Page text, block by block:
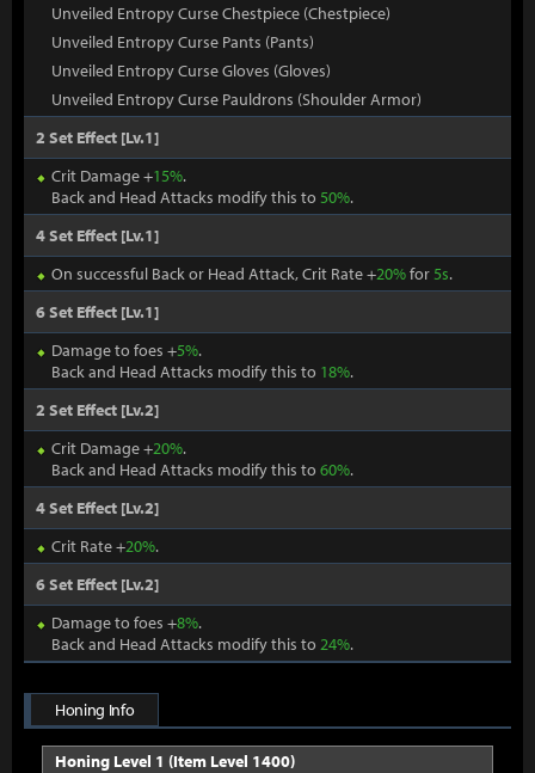
Unveiled Entropy Curse Chestpiece (Chestpiece)
Unveiled Entropy Curse Pants (Pants)
Unveiled Entropy Curse Gloves (Gloves)
Unveiled Entropy Curse Pauldrons (Shoulder Armor)
2 Set Effect [Lv.1]
Crit Damage +15%.
Back and Head Attacks modify this to 50%.
4 Set Effect [Lv.1]
On successful Back or Head Attack, Crit Rate +20%for5s.
6 Set Effect [Lv.1]
Damage to foes +5%.
Back and Head Attacks modify this to 18%.
2 Set Effect [Lv.2]
Crit Damage +20%.
Back and Head Attacks modify this to 60%.
4 Set Effect [Lv.2]
Crit Rate +20%.
6 Set Effect [Lv.2]
Damage to foes +8%.
Back and Head Attacks modify this to 24%.
Honing Info
Honing Level 1 (Item Level 1400)